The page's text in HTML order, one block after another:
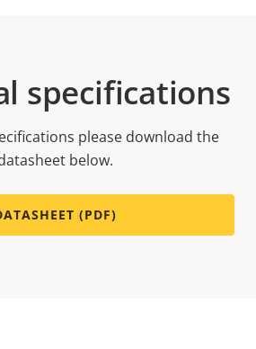
specifications
please download the
below.
(PDF)